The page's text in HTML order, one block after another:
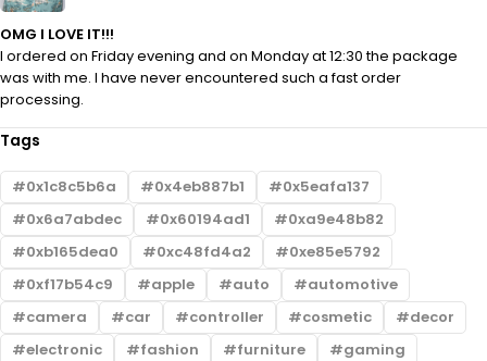
OMG I LOVE IT!!!
I ordered on Friday evening and on Monday at 12:30 the package
was with me. I have never encountered such a fast order
processing.
Tags
0x1c8c5b6a 0x4eb887b1
0x5eafa137
0x6a7abdec
0x60194ad1
0xa9e48b82
0xb165dea0
0xc48fd4a2
0xe85e5792
0xf17b54c9
apple auto
automotive
camera
car controller cosmetic
decor
electronic
fashion furniture
gaming